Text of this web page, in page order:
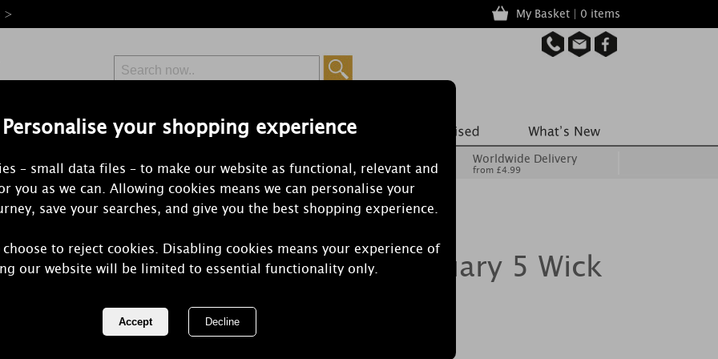
Personalise your shopping experience
– small data files – to make our website as functional, relevant and
you as we can. Allowing cookies means we can personalise your
save your searches, and give you the best shopping experience.
to reject cookies. Disabling cookies means your experience of
our website will be limited to essential functionality only.
> My Basket | 0 items
Free Delivery
Orders Over £50 from £6.99
Worldwide Delivery
from £4.99
Woodbridge Sanctuary 5 Wick
Candle